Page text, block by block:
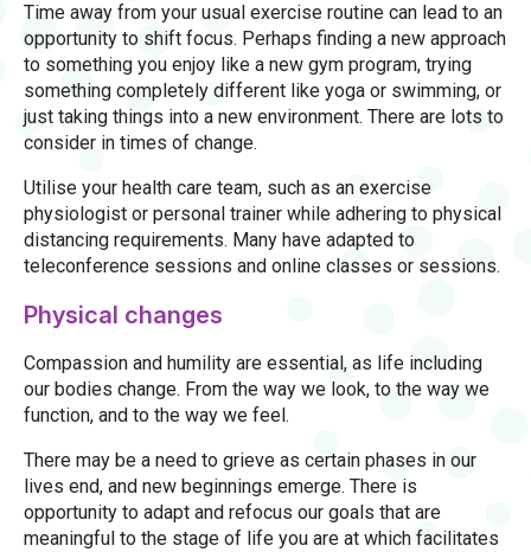
Time away from your usual exercise routine can lead to an
opportunity to shift focus. Perhaps finding a new approach
to something you enjoy like a new gym program, trying
something completely different like yoga or swimming, or
just taking things into a new environment. There are lots to
consider in times of change.
Utilise your health care team, such as an exercise
physiologist or personal trainer while adhering to physical
distancing requirements. Many have adapted to
teleconference sessions and online classes or sessions.
Physical changes
Compassion and humility are essential, as life including
our bodies change. From the way we look, to the way we
function, and to the way we feel.
There may be a need to grieve as certain phases in our
lives end, and new beginnings emerge. There is
opportunity to adapt and refocus our goals that are
meaningful to the stage of life you are at which facilitates